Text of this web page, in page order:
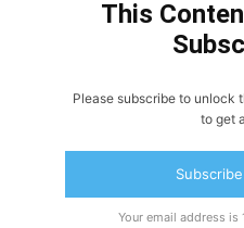
This
Please subscribe to unlock
to get
Your email address is